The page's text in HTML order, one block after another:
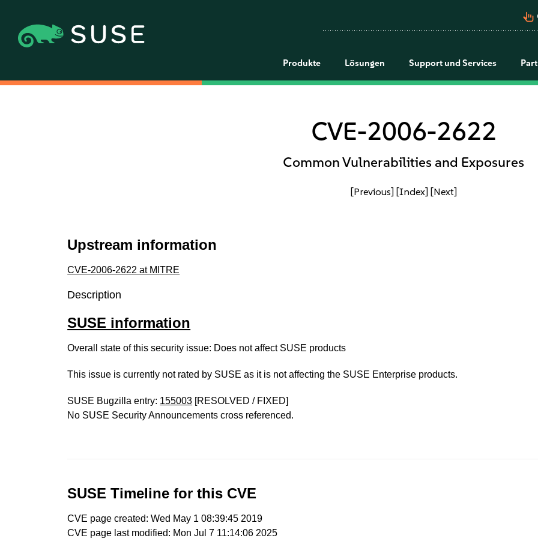
pan_tool_alt
Produkte Lösungen Support und Services
CVE-2006-2622
Common Vulnerabilities and Exposures
[Previous] [Index] [Next]
Upstream information
CVE-2006-2622 at MITRE
Description
SUSE information
Overall state of this security issue: Does not affect SUSE products
This issue is currently not rated by SUSE as it is not affecting the SUSE Enterprise products.
SUSE Bugzilla entry: 155003 [RESOLVED / FIXED]
No SUSE Security Announcements cross referenced.
SUSE Timeline for this CVE
CVE page created: Wed May 1 08:39:45 2019
CVE page last modified: Mon Jul 7 11:14:06 2025